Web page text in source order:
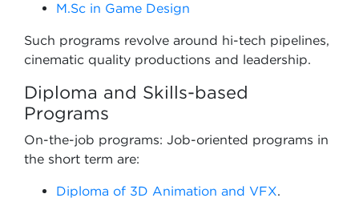
M.Sc in Game Design
Such programs revolve around hi-tech pipelines,
cinematic quality productions and leadership.
Diploma and Skills-based
Programs
On-the-job programs: Job-oriented programs in
the short term are:
Diploma of 3D Animation and VFX.